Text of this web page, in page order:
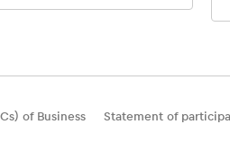
of Business Statement of